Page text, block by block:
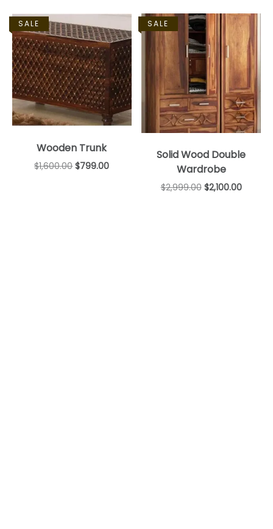
SALE
Wooden Trunk
$1,600.00 $799.00
SALE
Solid Wood Double
Wardrobe
$2,999.00 $2,100.00